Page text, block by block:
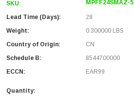
SKU: MPFF24SMAZ-5
Lead Time (Days):
28
Weight:
0.300000 LBS
Country of Origin:
CN
Schedule B:
8544700000
ECCN:
EAR99
Quantity: